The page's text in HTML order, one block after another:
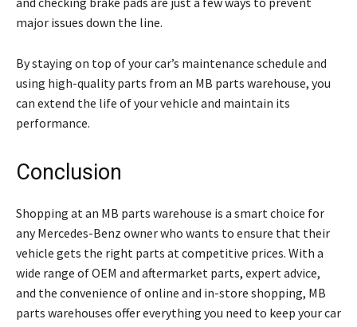
major issues down the line.
By staying on top of your car’s maintenance schedule and
using high-quality parts from an MB parts warehouse, you
can extend the life of your vehicle and maintain its
performance.
Conclusion
Shopping at an MB parts warehouse is a smart choice for
any Mercedes-Benz owner who wants to ensure that their
vehicle gets the right parts at competitive prices. With a
wide range of OEM and aftermarket parts, expert advice,
and the convenience of online and in-store shopping, MB
parts warehouses offer everything you need to keep your car